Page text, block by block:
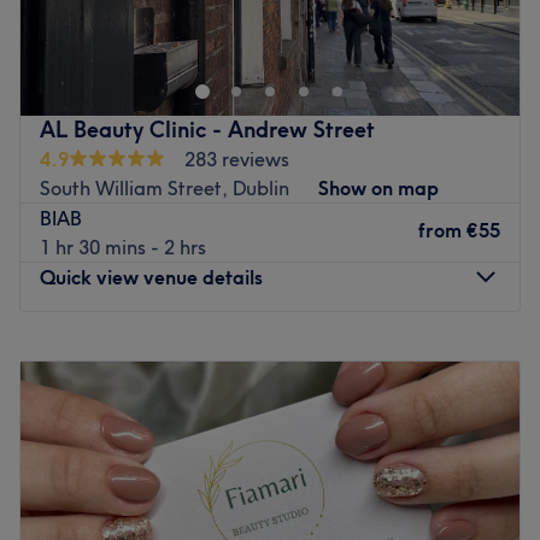
perfect haven for head-to-toe care. Our curated range of
top-tier treatments, from advanced skincare to
rejuvenating procedures, ensures you experience the
epitome of beauty enhancement. Elevate your beauty
journey with us – where expertise meets elegance.
Go to venue
AL Beauty Clinic - Andrew Street
4.9
283 reviews
South William Street, Dublin
Show on map
BIAB
1 hr 30 mins - 2 hrs
from €55
Quick view venue details
Tuesday
09:00–20:00
Wednesday
09:00
20:00
Thursday
09:00
20:00
Friday
09:00–20:00
Saturday
09:00–20:00
Sunday
Closed